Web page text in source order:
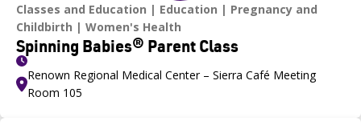
Classes and Education Education
Pregnancy and
Childbirth
Women's Health
Spinning Babies® Parent Class
Renown Regional Medical Center – Sierra Café Meeting
Room 105